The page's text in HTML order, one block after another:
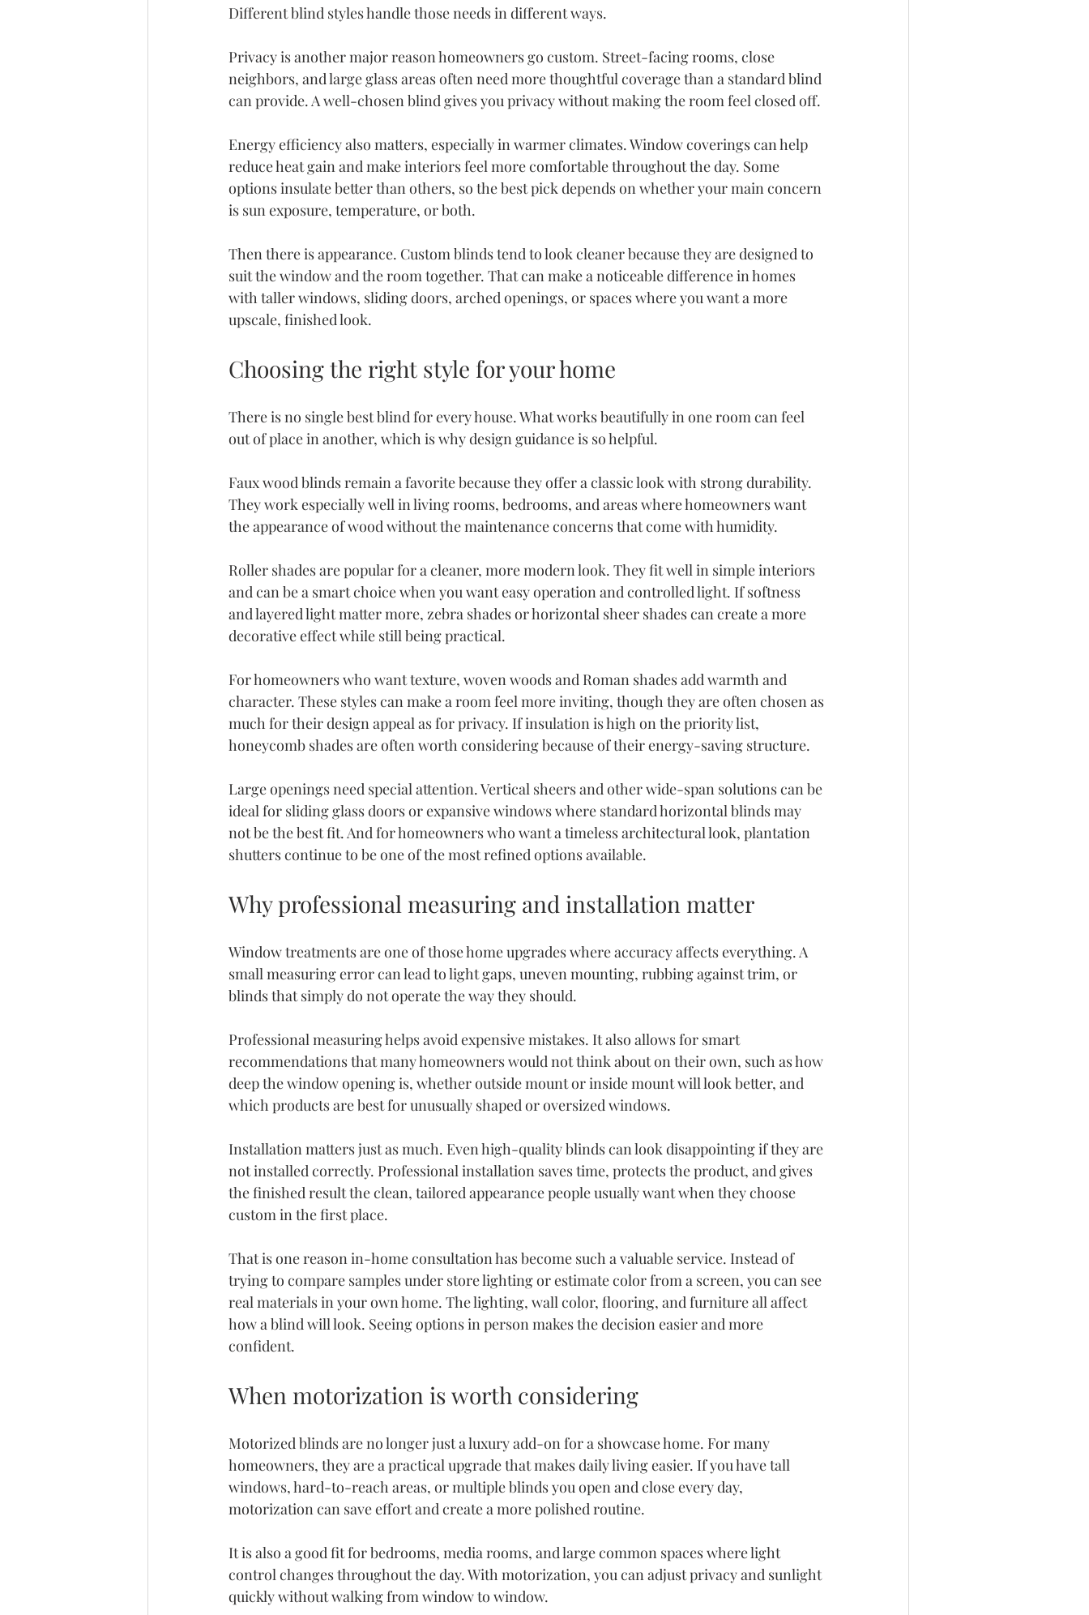
Different blind styles handle those needs in different ways.
Privacy is another major reason homeowners go custom. Street-facing rooms, close
neighbors, and large glass areas often need more thoughtful coverage than a standard blind
can provide. A well-chosen blind gives you privacy without making the room feel closed off.
Energy efficiency also matters, especially in warmer climates. Window coverings can help
reduce heat gain and make interiors feel more comfortable throughout the day. Some
options insulate better than others, so the best pick depends on whether your main concern
is sun exposure, temperature, or both.
Then there is appearance. Custom blinds tend to look cleaner because they are designed to
suit the window and the room together. That can make a noticeable difference in homes
with taller windows, sliding doors, arched openings, or spaces where you want a more
upscale, finished look.
Choosing the right style for your home
There is no single best blind for every house. What works beautifully in one room can feel
out of place in another, which is why design guidance is so helpful.
Faux wood blinds remain a favorite because they offer a classic look with strong durability.
They work especially well in living rooms, bedrooms, and areas where homeowners want
the appearance of wood without the maintenance concerns that come with humidity.
Roller shades are popular for a cleaner, more modern look. They fit well in simple interiors
and can be a smart choice when you want easy operation and controlled light. If softness
and layered light matter more, zebra shades or horizontal sheer shades can create a more
decorative effect while still being practical.
For homeowners who want texture, woven woods and Roman shades add warmth and
character. These styles can make a room feel more inviting, though they are often chosen as
much for their design appeal as for privacy. If insulation is high on the priority list,
honeycomb shades are often worth considering because of their energy-saving structure.
Large openings need special attention. Vertical sheers and other wide-span solutions can be
ideal for sliding glass doors or expansive windows where standard horizontal blinds may
not be the best fit. And for homeowners who want a timeless architectural look, plantation
shutters continue to be one of the most refined options available.
Why professional measuring and installation matter
Window treatments are one of those home upgrades where accuracy affects everything. A
small measuring error can lead to light gaps, uneven mounting, rubbing against trim, or
blinds that simply do not operate the way they should.
Professional measuring helps avoid expensive mistakes. It also allows for smart
recommendations that many homeowners would not think about on their own, such as how
deep the window opening is, whether outside mount or inside mount will look better, and
which products are best for unusually shaped or oversized windows.
Installation matters just as much. Even high-quality blinds can look disappointing if they are
not installed correctly. Professional installation saves time, protects the product, and gives
the finished result the clean, tailored appearance people usually want when they choose
custom in the first place.
That is one reason in-home consultation has become such a valuable service. Instead of
trying to compare samples under store lighting or estimate color from a screen, you can see
real materials in your own home. The lighting, wall color, flooring, and furniture all affect
how a blind will look. Seeing options in person makes the decision easier and more
confident.
When motorization is worth considering
Motorized blinds are no longer just a luxury add-on for a showcase home. For many
homeowners, they are a practical upgrade that makes daily living easier. If you have tall
windows, hard-to-reach areas, or multiple blinds you open and close every day,
motorization can save effort and create a more polished routine.
It is also a good fit for bedrooms, media rooms, and large common spaces where light
control changes throughout the day. With motorization, you can adjust privacy and sunlight
quickly without walking from window to window.